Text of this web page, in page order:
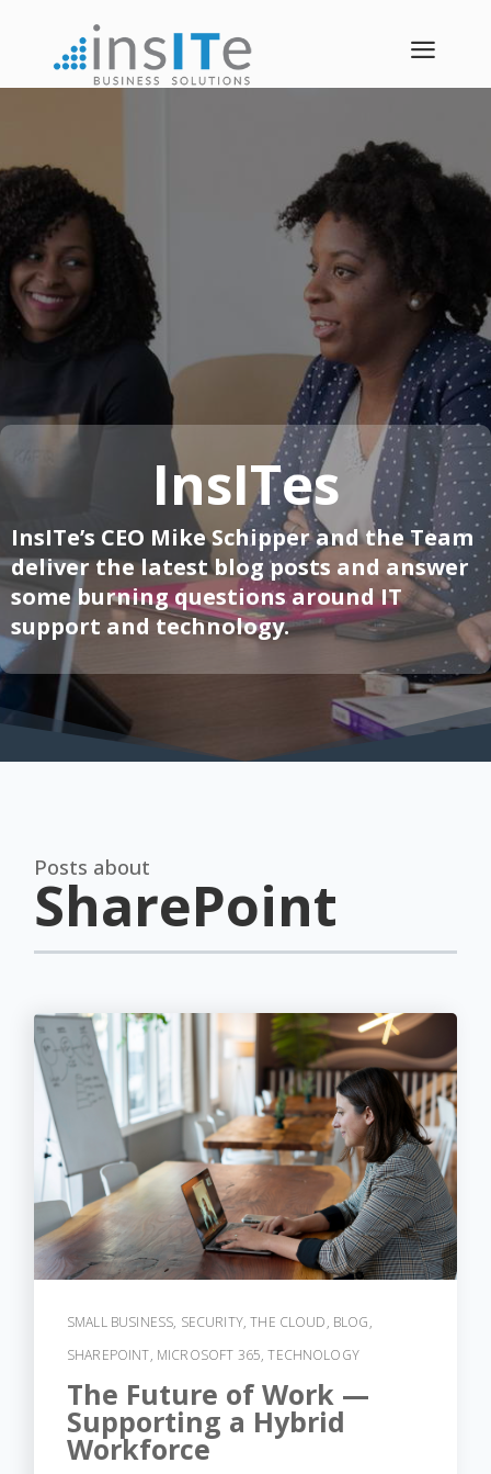
a
InsITes
InsITe’s CEO Mike Schipper and the Team
deliver the latest blog posts and answer
some burning questions around IT
support and technology.
Posts about
SharePoint
SMALL BUSINESS, SECURITY,THE CLOUD, BLOG,
SHAREPOINT, MICROSOFT 365,TECHNOLOGY
The Future of Work —
Supporting a Hybrid
Workforce